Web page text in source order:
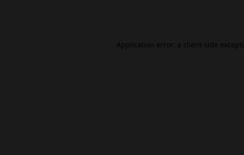
Application error: a client-side